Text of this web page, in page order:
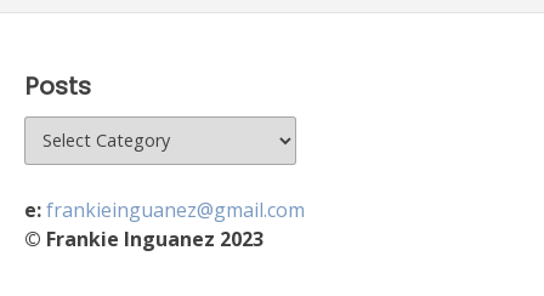
Posts
Posts
e:frankieinguanez@gmail.com
© Frankie Inguanez 2023